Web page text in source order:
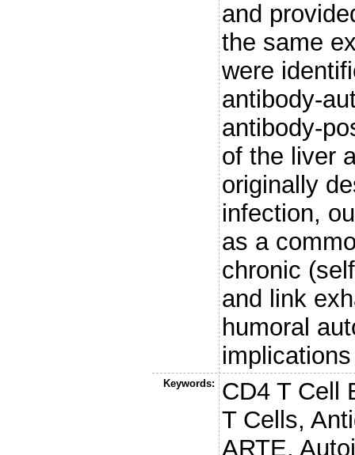
and
the same
were
antibody-
antibody-
of the liver
originally
infection,
as a
chronic
and link
humoral
Keywords:
CD4 T Cell
T Cells,
ARTE,